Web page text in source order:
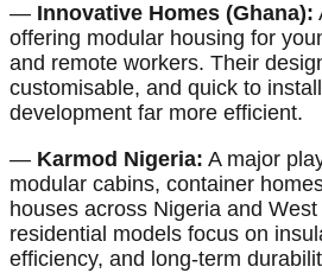
— Innovative Homes (Ghana):
offering modular housing for
and remote workers. Their
customisable, and quick to
development far more efficient.
— Karmod Nigeria: A major
modular cabins, container
houses across Nigeria and
residential models focus on
efficiency, and long-term